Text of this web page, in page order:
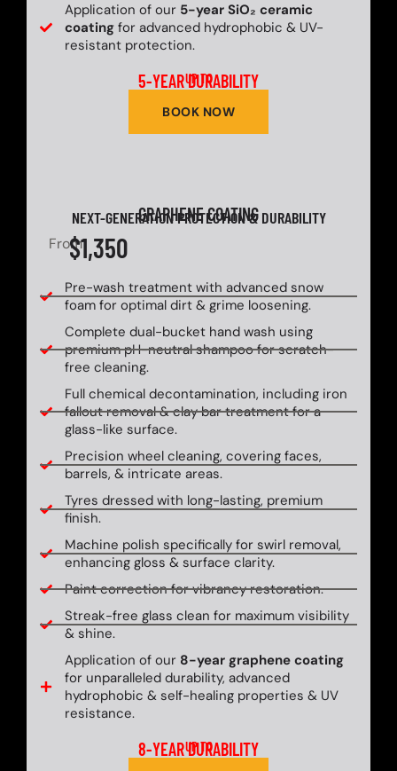
Application of our 5-year SiO₂ ceramic
coatingfor advanced hydrophobic & UV-
resistant protection.
UP TO
5-YEAR DURABILITY
BOOK NOW
GRAPHENE COATING
NEXT-GENERATION PROTECTION & DURABILITY
From$1,350
Pre-wash treatment with advanced snow
foam for optimal dirt & grime loosening.
Complete dual-bucket hand wash using
premium pH-neutral shampoo for scratch-
free cleaning.
Full chemical decontamination, including iron
fallout removal & clay bar treatment for a
glass-like surface.
Precision wheel cleaning, covering faces,
barrels, & intricate areas.
Tyres dressed with long-lasting, premium
finish.
Machine polish specifically for swirl removal,
enhancing gloss & surface clarity.
Paint correction for vibrancy restoration.
Streak-free glass clean for maximum visibility
& shine.
Application of our 8-year graphene coating
for unparalleled durability, advanced
hydrophobic & self-healing properties & UV
resistance.
UP TO
8-YEAR DURABILITY